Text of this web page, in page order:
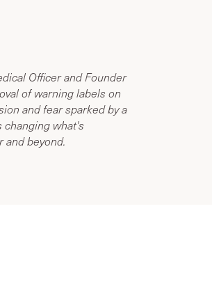
Officer and Founder
of warning labels on
and fear sparked by a
changing what's
beyond.